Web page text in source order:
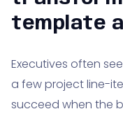
template
Executives often
a few project line-
succeed when the